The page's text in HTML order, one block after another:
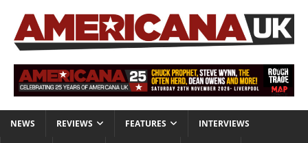
NEWS REVIEWS FEATURES INTERVIEWS